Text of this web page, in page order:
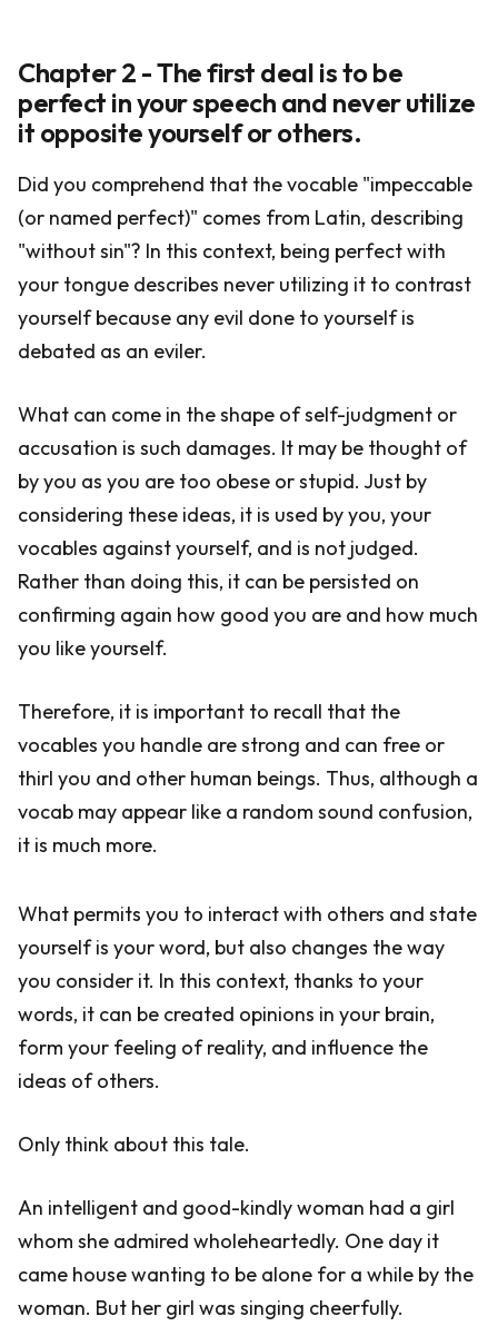
Chapter 2 - The first deal is to be
perfect in your speech and never utilize
it opposite yourself or others.
Did you comprehend that the vocable "impeccable
(or named perfect)" comes from Latin, describing
"without sin"? In this context, being perfect with
your tongue describes never utilizing it to contrast
yourself because any evil done to yourself is
debated as an eviler.
What can come in the shape of self-judgment or
accusation is such damages. It may be thought of
by you as you are too obese or stupid. Just by
considering these ideas, it is used by you, your
vocables against yourself, and is not judged.
Rather than doing this, it can be persisted on
confirming again how good you are and how much
you like yourself.
Therefore, it is important to recall that the
vocables you handle are strong and can free or
thirl you and other human beings. Thus, although a
vocab may appear like a random sound confusion,
it is much more.
What permits you to interact with others and state
yourself is your word, but also changes the way
you consider it. In this context, thanks to your
words, it can be created opinions in your brain,
form your feeling of reality, and influence the
ideas of others.
Only think about this tale.
An intelligent and good-kindly woman had a girl
whom she admired wholeheartedly. One day it
came house wanting to be alone for a while by the
woman. But her girl was singing cheerfully.